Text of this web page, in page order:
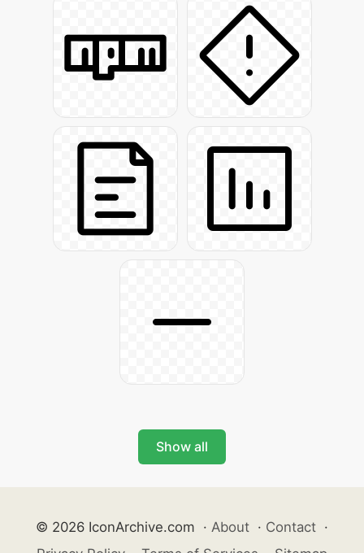
Show all
© 2026 IconArchive.com · About · Contact ·